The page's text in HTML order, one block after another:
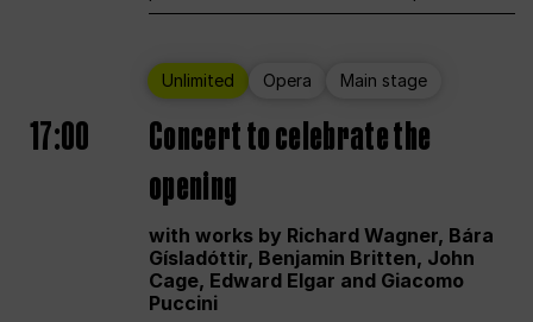
Unlimited Opera Main stage
17:00
Concert to celebrate the
opening
with works by Richard Wagner, Bára
Gísladóttir, Benjamin Britten, John
Cage, Edward Elgar and Giacomo
Puccini